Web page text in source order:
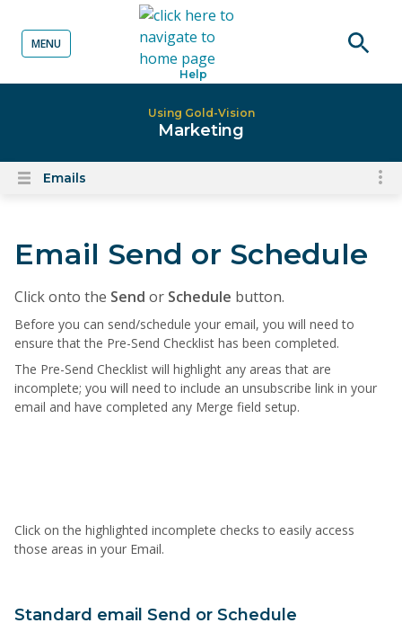
content
Help
MENU
Using Gold-Vision
Marketing
OpenEmails
Email Send or Schedule
Click onto the Send or Schedule button.
Before you can send/schedule your email, you will need to
ensure that the Pre-Send Checklist has been completed.
The Pre-Send Checklist will highlight any areas that are
incomplete; you will need to include an unsubscribe link in your
email and have completed any Merge field setup.
Click on the highlighted incomplete checks to easily access
those areas in your Email.
Standard email Send or Schedule